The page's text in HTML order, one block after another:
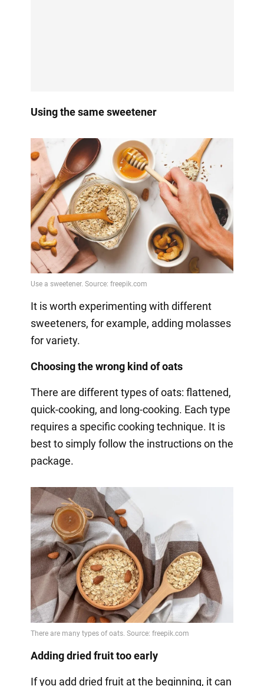
Using the same sweetener
It is worth experimenting with different
sweeteners, for example, adding molasses
for variety.
Choosing the wrong kind of oats
There are different types of oats: flattened,
quick-cooking, and long-cooking. Each type
requires a specific cooking technique. It is
best to simply follow the instructions on the
package.
Adding dried fruit too early
If you add dried fruit at the beginning, it can